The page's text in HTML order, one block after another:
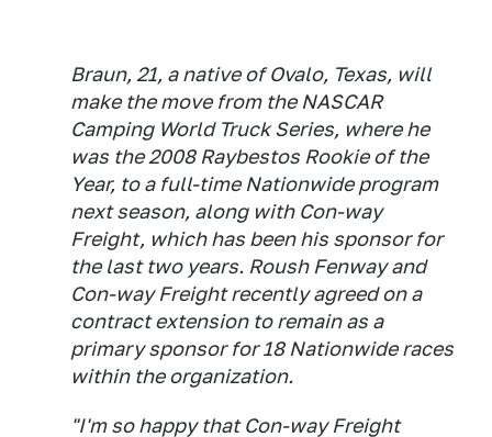
Braun, 21, a native of Ovalo, Texas, will
make the move from the NASCAR
Camping World Truck Series, where he
was the 2008 Raybestos Rookie of the
Year, to a full-time Nationwide program
next season, along with Con-way
Freight, which has been his sponsor for
the last two years. Roush Fenway and
Con-way Freight recently agreed on a
contract extension to remain as a
primary sponsor for 18 Nationwide races
within the organization.
"I'm so happy that Con-way Freight